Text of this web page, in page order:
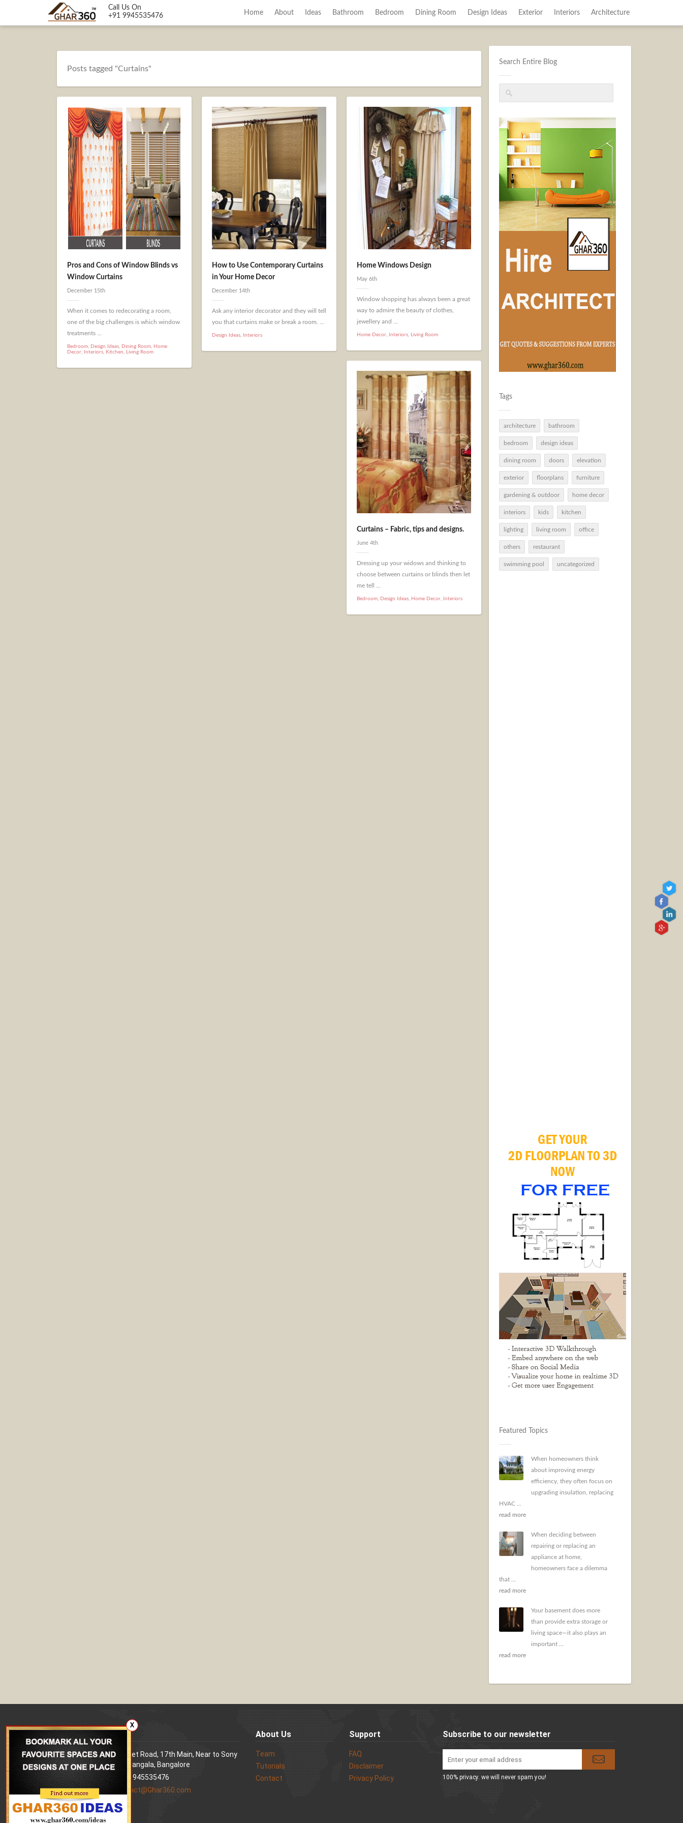
Call Us On
+91 9945535476
Home About Ideas Bathroom Bedroom Dining Room Design Ideas Exterior Interiors Architecture
Search Entire Blog
Tags
architecture bathroom
bedroom design ideas
dining room doors elevation
exterior floorplans furniture
gardening & outdoor home decor
interiors kids kitchen
lighting living room office
others restaurant
swimming pool uncategorized
Featured Topics
When homeowners think
about improving energy
efficiency, they often focus on
upgrading insulation, replacing
HVAC ...
read more
When deciding between
repairing or replacing an
appliance at home,
homeowners face a dilemma
that ...
read more
Your basement does more
than provide extra storage or
living space—it also plays an
important ...
read more
Posts tagged "Curtains"
Pros and Cons of Window Blinds vs
Window Curtains
December 15th
When it comes to redecorating a room,
one of the big challenges is which window
treatments ...
Bedroom, Design Ideas, Dining Room, Home
Decor, Interiors, Kitchen, Living Room
How to Use Contemporary Curtains
in Your Home Decor
December 14th
Ask any interior decorator and they will tell
you that curtains make or break a room. ...
Design Ideas, Interiors
Home Windows Design
May 6th
Window shopping has always been a great
way to admire the beauty of clothes,
jewellery and ...
Home Decor, Interiors, Living Room
Curtains – Fabric, tips and designs.
June 4th
Dressing up your widows and thinking to
choose between curtains or blinds then let
me tell ...
Bedroom, Design Ideas, Home Decor, Interiors
X
Our office
Address
: 80 Feet Road, 17th Main, Near to Sony
World Signal, Koramangala, Bangalore
Phone
: +91 9945535476
Email
contact@Ghar360.com
About Us
Team
Tutorials
Contact
Support
FAQ
Disclaimer
Privacy Policy
Subscribe to our newsletter
100% privacy. we will never spam you!